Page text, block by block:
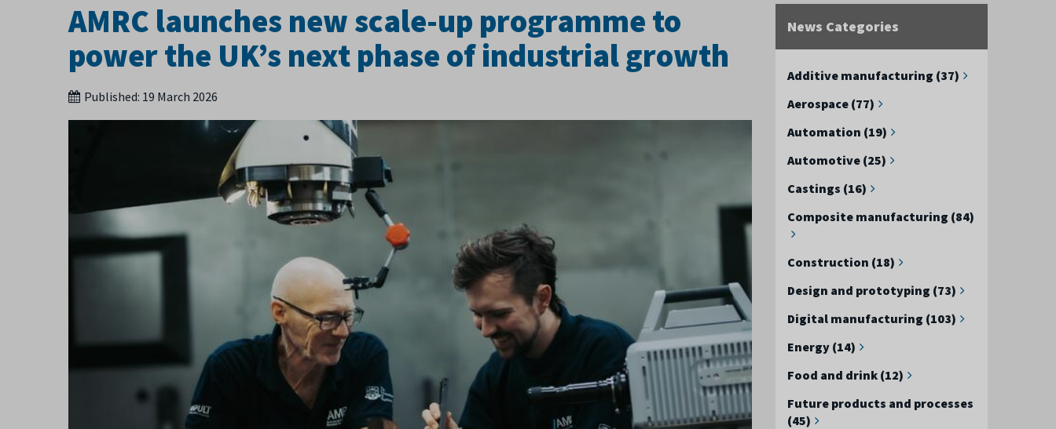
News Categories
Additive manufacturing (37)
Aerospace (77)
Automation (19)
Automotive (25)
Castings (16)
Composite manufacturing (84)
Construction (18)
Design and prototyping (73)
Digital manufacturing (103)
Energy (14)
Food and drink (12)
Future products and processes
(45)
AMRC launches new scale-up programme to
power the UK’s next phase of industrial growth
Published: 19 March 2026